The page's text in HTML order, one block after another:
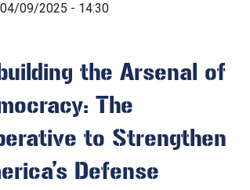
09/2025 - 14:30
the Arsenal of
The
to Strengthen
Defense